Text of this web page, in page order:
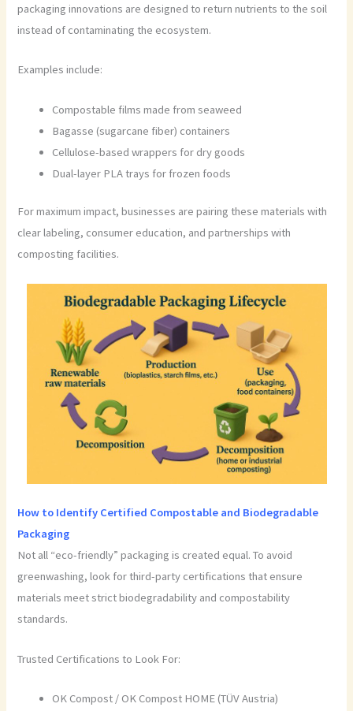
packaging innovations are designed to return nutrients to the soil
instead of contaminating the ecosystem.
Examples include:
Compostable films made from seaweed
Bagasse (sugarcane fiber) containers
Cellulose-based wrappers for dry goods
Dual-layer PLA trays for frozen foods
For maximum impact, businesses are pairing these materials with
clear labeling, consumer education, and partnerships with
composting facilities.
How to Identify Certified Compostable and Biodegradable
Packaging
Not all “eco-friendly” packaging is created equal. To avoid
greenwashing, look for third-party certifications that ensure
materials meet strict biodegradability and compostability
standards.
Trusted Certifications to Look For:
OK Compost / OK Compost HOME (TÜV Austria)